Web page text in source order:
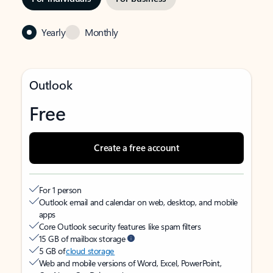
Yearly Monthly
Outlook
Free
Create a free account
For 1 person
Outlook email and calendar on web, desktop, and mobile
apps
Core Outlook security features like spam filters
15 GB of mailbox storage
5 GB ofcloud storage
Web and mobile versions of Word, Excel, PowerPoint,